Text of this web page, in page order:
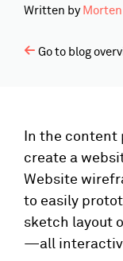
Written by
Go to blog
In the content
create a
Website
to easily
sketch layout
—all